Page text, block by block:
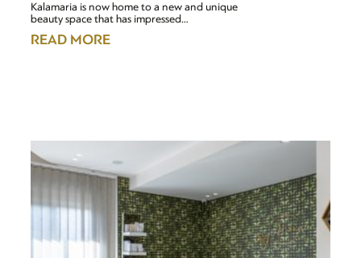
Kalamaria is now home to a new and unique
beauty space that has impressed…
READ MORE